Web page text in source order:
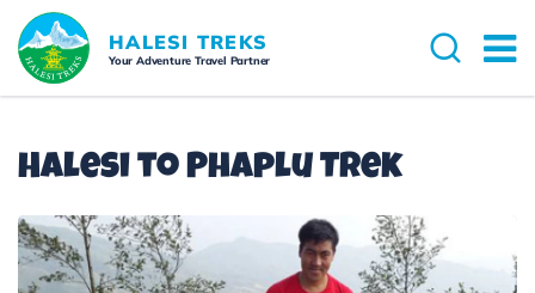
HALESI TREKS
Your Adventure Travel Partner
Overview Itinerary Dates
Halesi to Phaplu Trek